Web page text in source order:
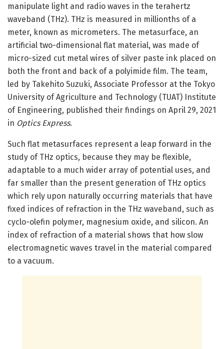
manipulate light and radio waves in the terahertz
waveband (THz). THz is measured in millionths of a
meter, known as micrometers. The metasurface, an
artificial two-dimensional flat material, was made of
micro-sized cut metal wires of silver paste ink placed on
both the front and back of a polyimide film. The team,
led by Takehito Suzuki, Associate Professor at the Tokyo
University of Agriculture and Technology (TUAT) Institute
of Engineering, published their findings on April 29, 2021
in Optics Express.
Such flat metasurfaces represent a leap forward in the
study of THz optics, because they may be flexible,
adaptable to a much wider array of potential uses, and
far smaller than the present generation of THz optics
which rely upon naturally occurring materials that have
fixed indices of refraction in the THz waveband, such as
cyclo-olefin polymer, magnesium oxide, and silicon. An
index of refraction of a material shows that how slow
electromagnetic waves travel in the material compared
to a vacuum.